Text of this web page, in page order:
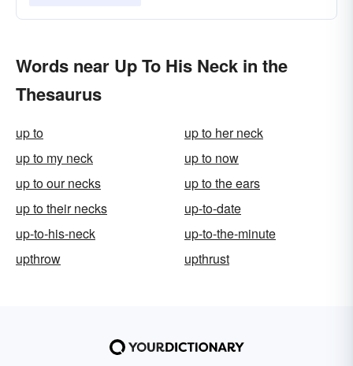
Words near Up To His Neck in the
Thesaurus
up to
up to her neck
up to my neck
up to now
up to our necks
up to the ears
up to their necks
up-to-date
up-to-his-neck
up-to-the-minute
upthrow
upthrust